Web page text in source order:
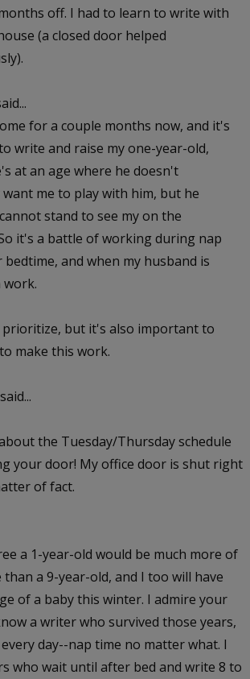
off. I had to learn to write with
(a closed door helped
for a couple months now, and it's
write and raise my one-year-old,
at an age where he doesn't
want me to play with him, but he
stand to see my on the
it's a battle of working during nap
and when my husband is
but it's also important to
make this work.
said...
the Tuesday/Thursday schedule
your door! My office door is shut right
of fact.
a 1-year-old would be much more of
than a 9-year-old, and I too will have
of a baby this winter. I admire your
a writer who survived those years,
day--nap time no matter what. I
who wait until after bed and write 8 to